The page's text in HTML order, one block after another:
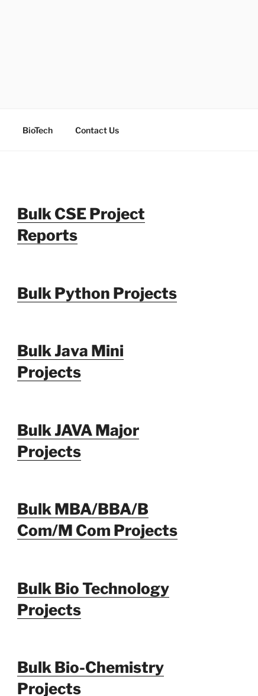
BioTech Contact Us
Bulk CSE Project
Reports
Bulk Python Projects
Bulk Java Mini
Projects
Bulk JAVA Major
Projects
Bulk MBA/BBA/B
Com/M Com Projects
Bulk Bio Technology
Projects
Bulk Bio-Chemistry
Projects